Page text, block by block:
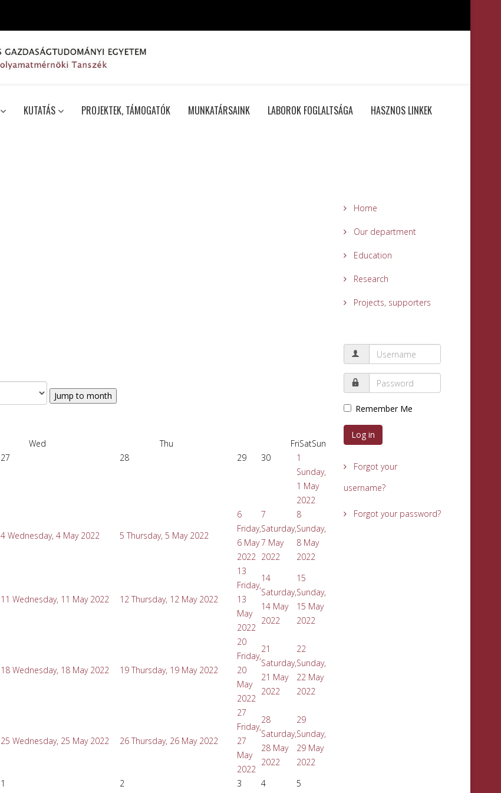
KUTATÁS PROJEKTEK, TÁMOGATÓK MUNKATÁRSAINK LABOROK FOGLALTSÁGA HASZNOS LINKEK
Jump to month
Wed Thu FriSatSun
27 28 29 30
1
Sunday,
1 May
2022
4 Wednesday, 4 May 2022 5 Thursday, 5 May 2022
6
Friday,
6 May
2022
7
Saturday,
7 May
2022
8
Sunday,
8 May
2022
11 Wednesday, 11 May 2022 12 Thursday, 12 May 2022
13
Friday,
13
May
2022
14
Saturday,
14 May
2022
15
Sunday,
15 May
2022
18 Wednesday, 18 May 2022 19 Thursday, 19 May 2022
20
Friday,
20
May
2022
21
Saturday,
21 May
2022
22
Sunday,
22 May
2022
25 Wednesday, 25 May 2022 26 Thursday, 26 May 2022
27
Friday,
27
May
2022
28
Saturday,
28 May
2022
29
Sunday,
29 May
2022
1 2 3 4
5
Home
Our department
Education
Research
Projects, supporters
Remember Me
Log in
Forgot your
username?
Forgot your password?